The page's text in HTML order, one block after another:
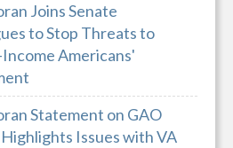
Joins Senate
to Stop Threats to
Americans'
Statement on GAO
Issues with VA